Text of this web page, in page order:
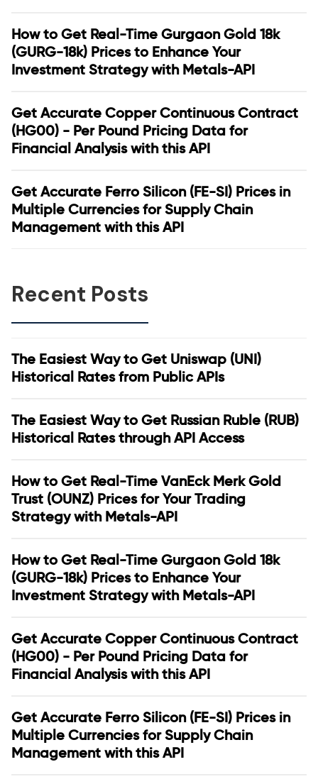
How to Get Real-Time Gurgaon Gold 18k
(GURG-18k) Prices to Enhance Your
Investment Strategy with Metals-API
Get Accurate Copper Continuous Contract
(HG00) - Per Pound Pricing Data for
Financial Analysis with this API
Get Accurate Ferro Silicon (FE-SI) Prices in
Multiple Currencies for Supply Chain
Management with this API
Recent Posts
The Easiest Way to Get Uniswap (UNI)
Historical Rates from Public APIs
The Easiest Way to Get Russian Ruble (RUB)
Historical Rates through API Access
How to Get Real-Time VanEck Merk Gold
Trust (OUNZ) Prices for Your Trading
Strategy with Metals-API
How to Get Real-Time Gurgaon Gold 18k
(GURG-18k) Prices to Enhance Your
Investment Strategy with Metals-API
Get Accurate Copper Continuous Contract
(HG00) - Per Pound Pricing Data for
Financial Analysis with this API
Get Accurate Ferro Silicon (FE-SI) Prices in
Multiple Currencies for Supply Chain
Management with this API